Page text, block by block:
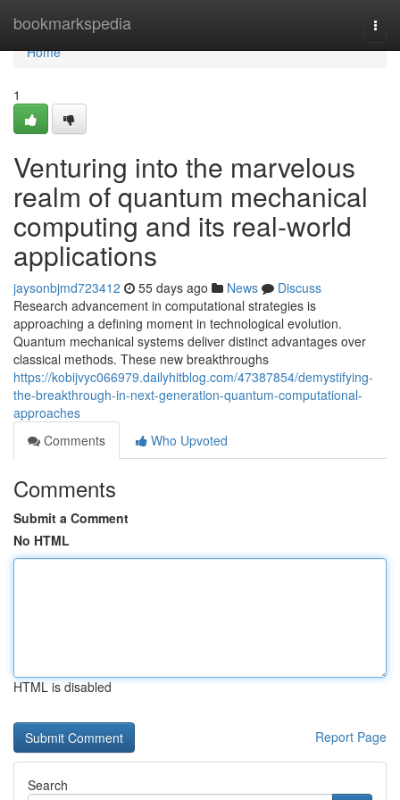
bookmarkspedia
Home
Home
1
Venturing into the marvelous
realm of quantum mechanical
computing and its real-world
applications
jaysonbjmd723412 55 days ago News
Discuss
Research advancement in computational strategies is
approaching a defining moment in technological evolution.
Quantum mechanical systems deliver distinct advantages over
classical methods. These new breakthroughs
https://kobijvyc066979.dailyhitblog.com/47387854/demystifying-
the-breakthrough-in-next-generation-quantum-computational-
approaches
Comments
Who Upvoted
Comments
Submit a Comment
No HTML
HTML is disabled
Report Page
Search